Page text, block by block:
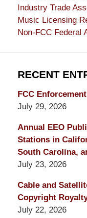
Industry Trade
Music Licensing
Non-FCC Federal
RECENT
FCC
July 29, 2026
Annual EEO
Stations in
South Carolina,
July 23, 2026
Cable and
Copyright
July 22, 2026